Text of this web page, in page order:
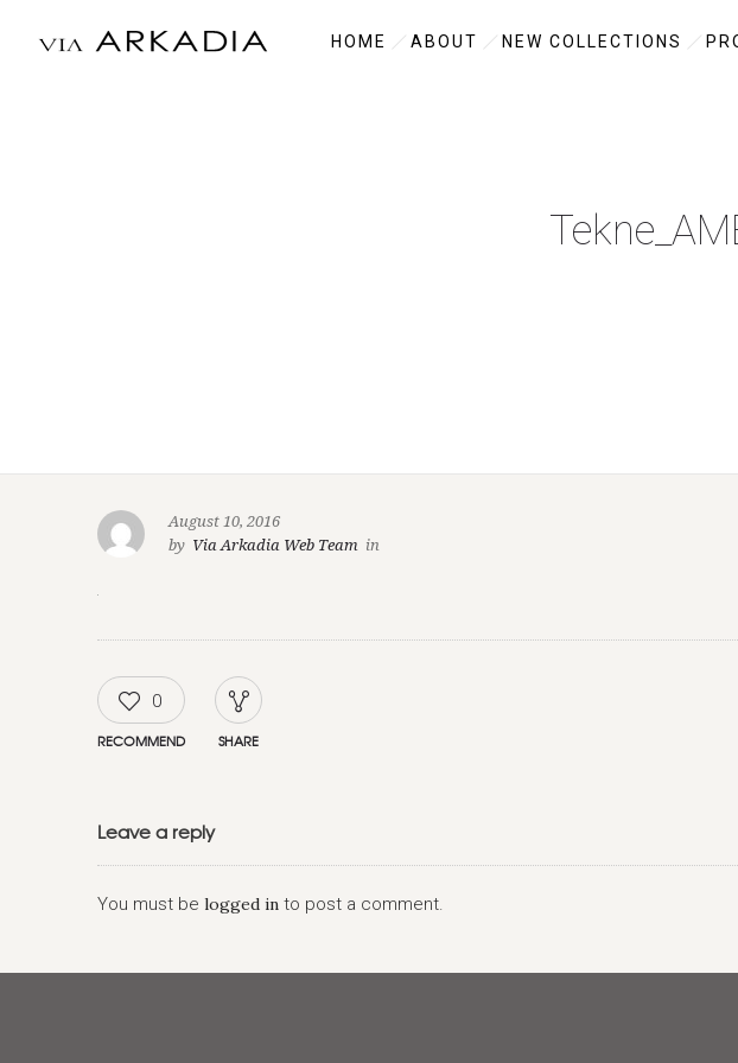
HOME ABOUT NEW COLLECTIONS
August 10, 2016
by Via Arkadia Web Team in
0
RECOMMEND SHARE
Leave a reply
You must be logged in to post a comment.